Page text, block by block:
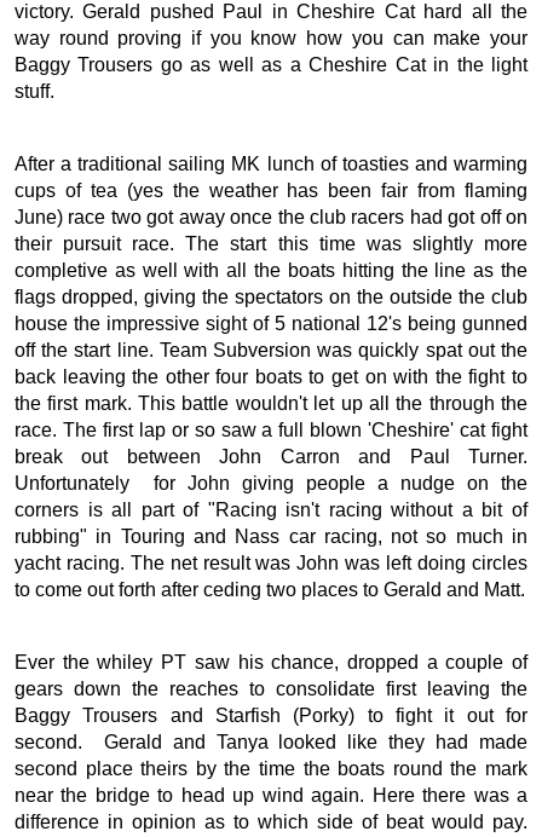
victory. Gerald pushed Paul in Cheshire Cat hard all the
way round proving if you know how you can make your
Baggy Trousers go as well as a Cheshire Cat in the light
stuff.
After a traditional sailing MK lunch of toasties and warming
cups of tea (yes the weather has been fair from flaming
June) race two got away once the club racers had got off on
their pursuit race. The start this time was slightly more
completive as well with all the boats hitting the line as the
flags dropped, giving the spectators on the outside the club
house the impressive sight of 5 national 12's being gunned
off the start line. Team Subversion was quickly spat out the
back leaving the other four boats to get on with the fight to
the first mark. This battle wouldn't let up all the through the
race. The first lap or so saw a full blown 'Cheshire' cat fight
break out between John Carron and Paul Turner.
Unfortunately for John giving people a nudge on the
corners is all part of "Racing isn't racing without a bit of
rubbing" in Touring and Nass car racing, not so much in
yacht racing. The net result was John was left doing circles
to come out forth after ceding two places to Gerald and Matt.
Ever the whiley PT saw his chance, dropped a couple of
gears down the reaches to consolidate first leaving the
Baggy Trousers and Starfish (Porky) to fight it out for
second. Gerald and Tanya looked like they had made
second place theirs by the time the boats round the mark
near the bridge to head up wind again. Here there was a
difference in opinion as to which side of beat would pay.